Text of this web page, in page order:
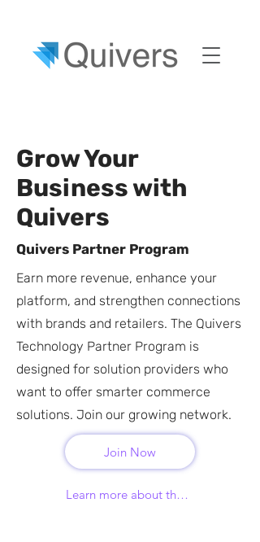
Grow Your
Business with
Quivers
Quivers Partner Program
Earn more revenue, enhance your
platform, and strengthen connections
with brands and retailers. The Quivers
Technology Partner Program is
designed for solution providers who
want to offer smarter commerce
solutions. Join our growing network.
Join Now
Learn more about the program